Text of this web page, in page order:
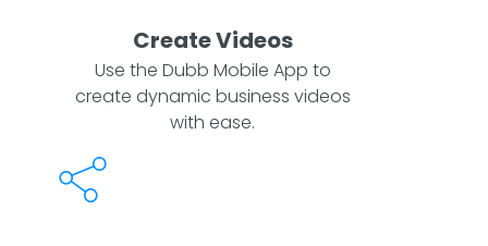
Create Videos
Use the Dubb Mobile App to
create dynamic business videos
with ease.